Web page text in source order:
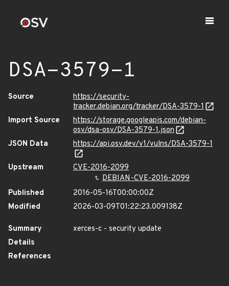
DSA-3579-1
Source
https://security-
tracker.debian.org/tracker/DSA-3579-1
Import Source
https://storage.googleapis.com/debian-
osv/dsa-osv/DSA-3579-1.json
JSON Data
https://api.osv.dev/v1/vulns/DSA-3579-1
Upstream
CVE-2016-2099
DEBIAN-CVE-2016-2099
Published
2016-05-16T00:00:00Z
Modified
2026-03-09T01:22:23.009138Z
Summary
xerces-c - security update
Details
References